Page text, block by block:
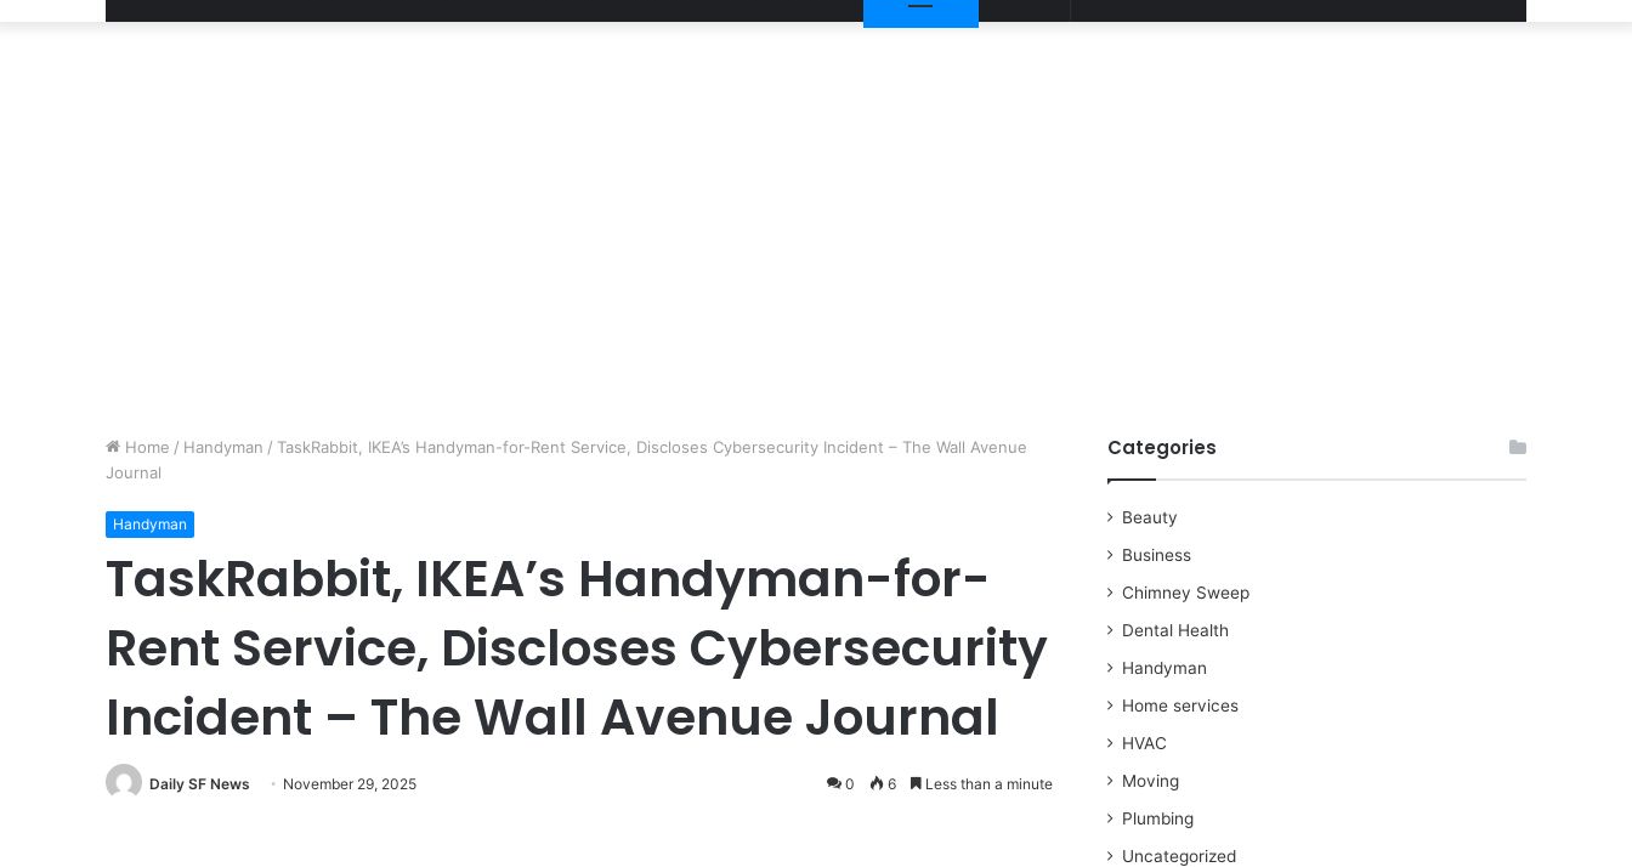
Home / Handyman / TaskRabbit, IKEA’s Handyman-for-Rent Service, Discloses Cybersecurity Incident – The Wall Avenue
Journal
Handyman
TaskRabbit, IKEA’s Handyman-for-
Rent Service, Discloses Cybersecurity
Incident – The Wall Avenue Journal
Daily SF News November 29, 2025 0 6 Less than a minute
Categories
Beauty
Business
Chimney Sweep
Dental Health
Handyman
Home services
HVAC
Moving
Plumbing
Uncategorized